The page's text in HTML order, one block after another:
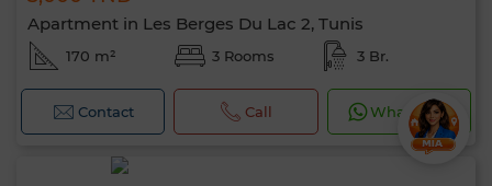
Apartment in Les Berges Du Lac 2, Tunis
170 m² 3 Rooms 3 Br.
Contact Call WhatsApp